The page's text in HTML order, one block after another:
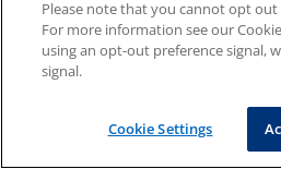
Please note that you cannot opt out
For more information see our
using an opt-out preference signal,
signal.
Cookie Settings